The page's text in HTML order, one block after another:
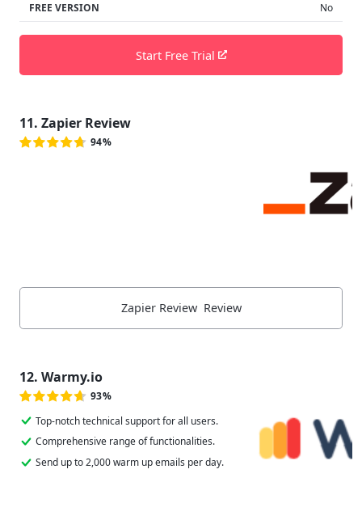
FREE VERSION
No
Start Free Trial
11. Zapier Review
94%
Zapier Review Review
12. Warmy.io
93%
Top-notch technical support for all users.
Comprehensive range of functionalities.
Send up to 2,000 warm up emails per day.